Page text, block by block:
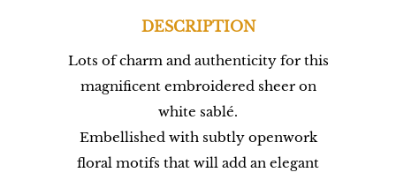
DESCRIPTION
Lots of charm and authenticity for this
magnificent embroidered sheer on
white sablé.
Embellished with subtly openwork
floral motifs that will add an elegant